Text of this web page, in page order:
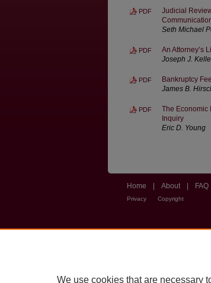
PDF
Judicial
Seth Michael
PDF
An Attorney’s
Joseph J.
PDF
Bankruptcy
James B.
PDF
The Economic
Inquiry
Eric D. Young
Home About FAQ
Privacy Copyright
We use cookies that are necessary